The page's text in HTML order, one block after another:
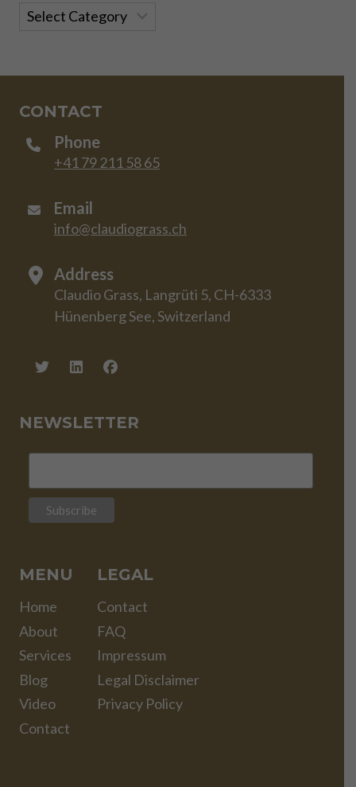
Categories
CONTACT
Phone
+41 79 211 58 65
Email
info@claudiograss.ch
Address
Claudio Grass, Langrüti 5, CH-6333
Hünenberg See, Switzerland
NEWSLETTER
MENU
Home
About
Services
Blog
Video
Contact
LEGAL
Contact
FAQ
Impressum
Legal Disclaimer
Privacy Policy